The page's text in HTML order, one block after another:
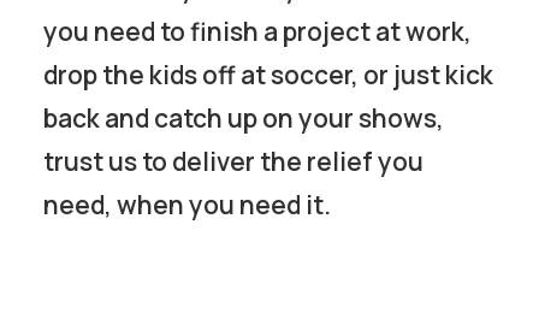
you need to finish a project at work,
drop the kids off at soccer, or just kick
back and catch up on your shows,
trust us to deliver the relief you
need, when you need it.